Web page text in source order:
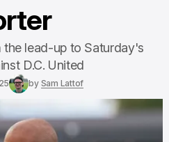
lead-up to Saturday's
D.C. United
by Sam Lattof